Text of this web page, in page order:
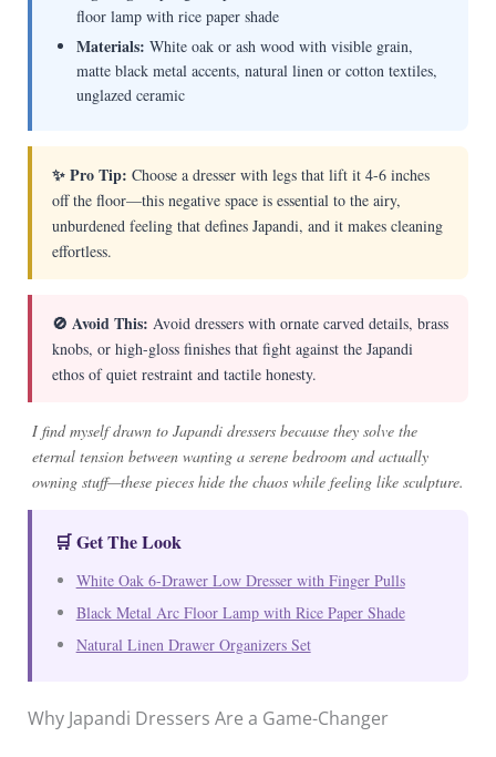
floor lamp with rice paper shade
Materials: White oak or ash wood with visible grain,
matte black metal accents, natural linen or cotton textiles,
unglazed ceramic
✨ Pro Tip: Choose a dresser with legs that lift it 4-6 inches
off the floor—this negative space is essential to the airy,
unburdened feeling that defines Japandi, and it makes cleaning
effortless.
🚫 Avoid This: Avoid dressers with ornate carved details, brass
knobs, or high-gloss finishes that fight against the Japandi
ethos of quiet restraint and tactile honesty.
I find myself drawn to Japandi dressers because they solve the
eternal tension between wanting a serene bedroom and actually
owning stuff—these pieces hide the chaos while feeling like sculpture.
🛒 Get The Look
White Oak 6-Drawer Low Dresser with Finger Pulls
Black Metal Arc Floor Lamp with Rice Paper Shade
Natural Linen Drawer Organizers Set
Why Japandi Dressers Are a Game-Changer